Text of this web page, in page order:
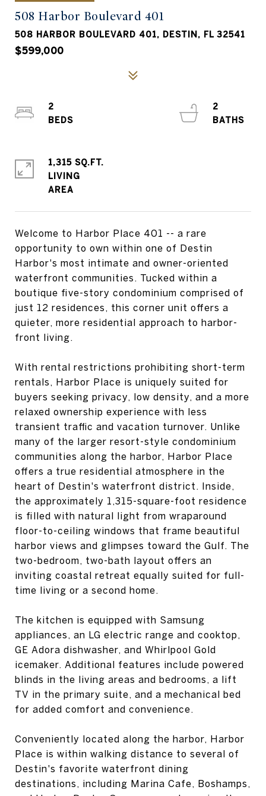
508 Harbor Boulevard 401
508 HARBOR BOULEVARD 401, DESTIN, FL 32541
$599,000
Welcome to Harbor Place 401 -- a rare
opportunity to own within one of Destin
Harbor's most intimate and owner-oriented
waterfront communities. Tucked within a
boutique five-story condominium comprised of
just 12 residences, this corner unit offers a
quieter, more residential approach to harbor-
front living.
With rental restrictions prohibiting short-term
rentals, Harbor Place is uniquely suited for
buyers seeking privacy, low density, and a more
relaxed ownership experience with less
transient traffic and vacation turnover. Unlike
many of the larger resort-style condominium
communities along the harbor, Harbor Place
offers a true residential atmosphere in the
heart of Destin's waterfront district. Inside,
the approximately 1,315-square-foot residence
is filled with natural light from wraparound
floor-to-ceiling windows that frame beautiful
harbor views and glimpses toward the Gulf. The
two-bedroom, two-bath layout offers an
inviting coastal retreat equally suited for full-
time living or a second home.
The kitchen is equipped with Samsung
appliances, an LG electric range and cooktop,
GE Adora dishwasher, and Whirlpool Gold
icemaker. Additional features include powered
blinds in the living areas and bedrooms, a lift
TV in the primary suite, and a mechanical bed
for added comfort and convenience.
Conveniently located along the harbor, Harbor
Place is within walking distance to several of
Destin's favorite waterfront dining
destinations, including Marina Cafe, Boshamps,
2
2
1,315 SQ.FT.
LIVING